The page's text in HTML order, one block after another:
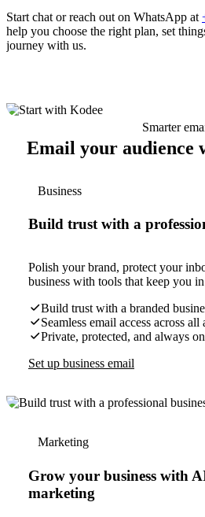
Start chat or reach out on WhatsApp at
help you choose the right plan, set
journey with us.
Smarter
Email your audience
Business
Build trust with a
Polish your brand, protect your
business with tools that keep you in
Build trust with a branded
Seamless email access across all
Private, protected, and always
Set up business email
Marketing
Grow your business with
marketing